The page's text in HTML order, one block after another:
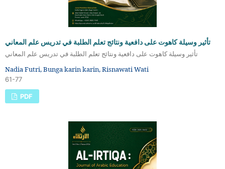
تأثير وسيلة كاهوت على دافعية ونتائج تعلم الطلبة في تدريس علم المعاني
تأثير وسيلة كاهوت على دافعية ونتائج تعلم الطلبة في تدريس علم المعاني
Nadia Futri, Bunga karin karin, Risnawati Wati
61-77
PDF